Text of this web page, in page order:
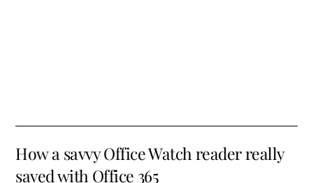
How a savvy Office Watch reader really
saved with Office 365